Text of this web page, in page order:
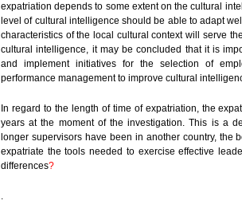
expatriation depends to some extent on the cultural
level of cultural intelligence should be able to adapt
characteristics of the local cultural context will serve
cultural intelligence, it may be concluded that it is
and implement initiatives for the selection of
performance management to improve cultural
In regard to the length of time of expatriation, the
years at the moment of the investigation. This is a
longer supervisors have been in another country, the
expatriate the tools needed to exercise effective
differences?
.